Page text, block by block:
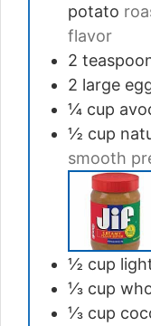
potato
flavor
2
2 large
¼ cup
½ cup
smooth
½ cup
⅓ cup
⅓ cup